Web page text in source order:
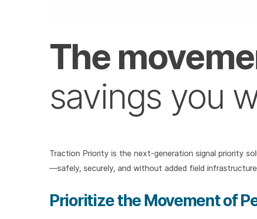
The
savings you
Traction Priority is the next-generation signal priority
—safely, securely, and without added field
Prioritize the Movement of